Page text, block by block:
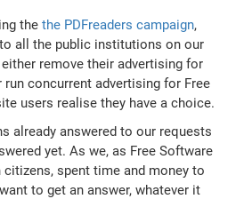
thethe PDFreaders campaign,
to all the public institutions on our
remove their advertising for
concurrent advertising for Free
users realise they have a choice.
already answered to our requests
yet. As we, as Free Software
spent time and money to
to get an answer, whatever it